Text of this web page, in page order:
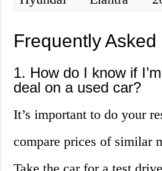
Frequently
1. How do I know if
deal on a used car?
It’s important to do your
compare prices of similar